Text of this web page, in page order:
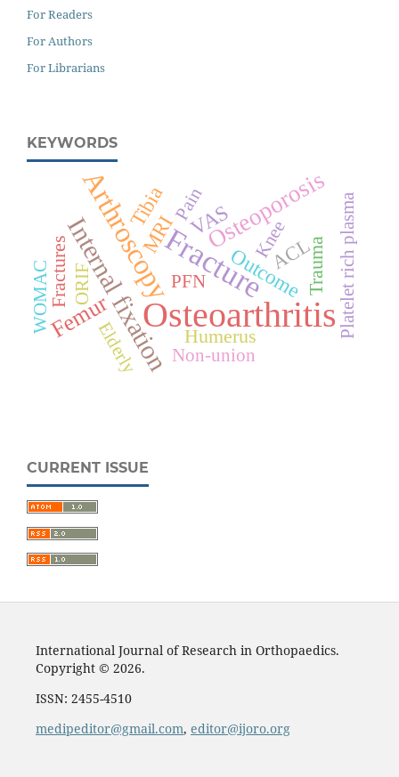
For Readers
For Authors
For Librarians
KEYWORDS
Osteoarthritis
Fracture
Arthroscopy
Internal fixation
Osteoporosis
Femur
Outcome
MRI
Tibia VAS
Humerus
ACLTrauma
Fractures Platelet rich plasma
Knee
Non-union
WOMAC
Pain
PFN
Elderly
ORIF
CURRENT ISSUE
International Journal of Research in Orthopaedics.
Copyright © 2026.
ISSN: 2455-4510
medipeditor@gmail.com, editor@ijoro.org